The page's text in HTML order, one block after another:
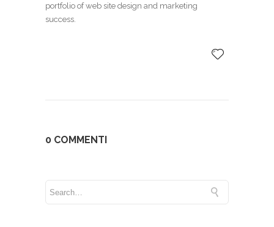
portfolio of web site design and marketing
success.
0 COMMENTI